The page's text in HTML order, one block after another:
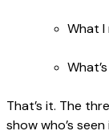
What I
That’s it. The
show who’s